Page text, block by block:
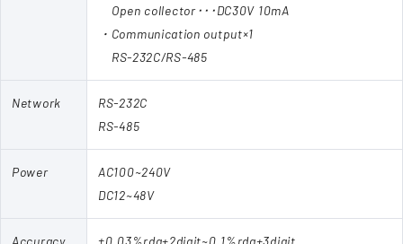
Open collector･･･DC30V 10mA
・Communication output×1
RS-232C/RS-485
Network
RS-232C
RS-485
Power
AC100~240V
DC12~48V
Accuracy ±0.03%rdg+2digit~0.1%rdg+3digit